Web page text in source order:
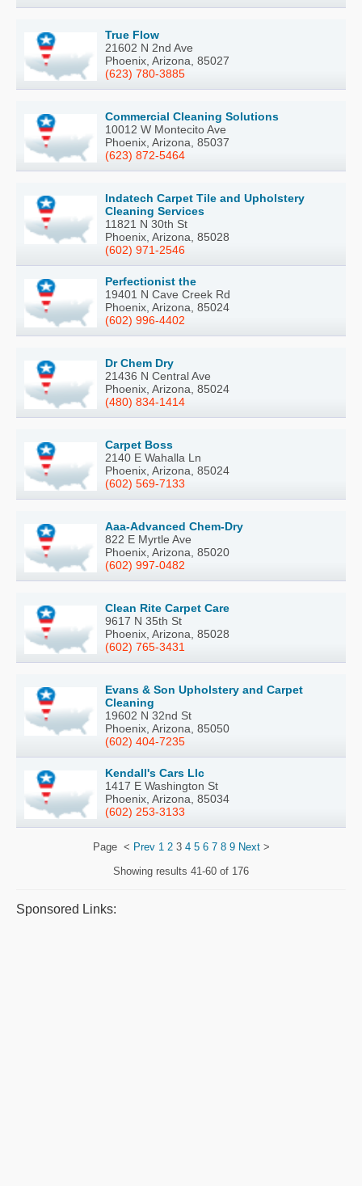
True Flow
21602 N 2nd Ave
Phoenix, Arizona, 85027
(623) 780-3885
Commercial Cleaning Solutions
10012 W Montecito Ave
Phoenix, Arizona, 85037
(623) 872-5464
Indatech Carpet Tile and Upholstery
Cleaning Services
11821 N 30th St
Phoenix, Arizona, 85028
(602) 971-2546
Perfectionist the
19401 N Cave Creek Rd
Phoenix, Arizona, 85024
(602) 996-4402
Dr Chem Dry
21436 N Central Ave
Phoenix, Arizona, 85024
(480) 834-1414
Carpet Boss
2140 E Wahalla Ln
Phoenix, Arizona, 85024
(602) 569-7133
Aaa-Advanced Chem-Dry
822 E Myrtle Ave
Phoenix, Arizona, 85020
(602) 997-0482
Clean Rite Carpet Care
9617 N 35th St
Phoenix, Arizona, 85028
(602) 765-3431
Evans & Son Upholstery and Carpet
Cleaning
19602 N 32nd St
Phoenix, Arizona, 85050
(602) 404-7235
Kendall's Cars Llc
1417 E Washington St
Phoenix, Arizona, 85034
(602) 253-3133
Page < Prev 1 23 4 5 6 7 8 9 Next>
Showing results 41-60 of 176
Sponsored Links: